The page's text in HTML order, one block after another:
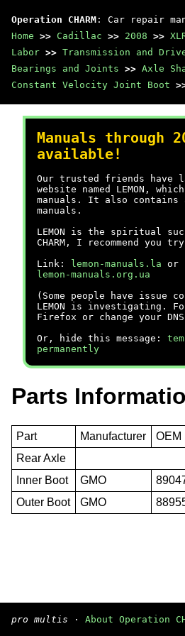
Operation CHARM : Car repair
Home >> Cadillac >> 2008 >>
Labor >> Transmission and
Bearings and Joints >> Axle
Constant Velocity Joint Boot
Manuals through
available!
Our trusted friends have
website named LEMON,
manuals. It also contains
manuals.
LEMON is the spiritual
CHARM, I recommend you
Link:
lemon-manuals.la or
lemon-manuals.org.ua
(Some people have issue
LEMON is investigating.
Firefox or change your
Or, hide this message:
permanently
Parts
Part Manufacturer OEM
Rear Axle
Inner Boot
GMO
Outer Boot
GMO
pro multis · About Operation